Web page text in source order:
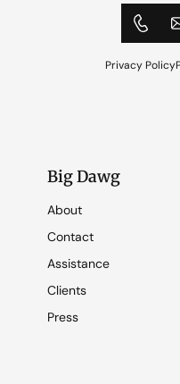
Privacy Policy
Big Dawg
About
Contact
Assistance
Clients
Press